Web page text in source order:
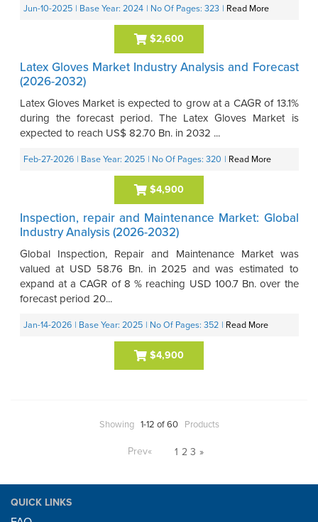
Jun-10-2025 | Base Year: 2024 | No Of Pages: 323 | Read More
$2,600
Latex Gloves Market Industry Analysis and Forecast
(2026-2032)
Latex Gloves Market is expected to grow at a CAGR of 13.1%
during the forecast period. The Latex Gloves Market is
expected to reach US$ 82.70 Bn. in 2032 ...
Feb-27-2026 | Base Year: 2025 | No Of Pages: 320 | Read More
$4,900
Inspection, repair and Maintenance Market: Global
Industry Analysis (2026-2032)
Global Inspection, Repair and Maintenance Market was
valued at USD 58.76 Bn. in 2025 and was estimated to
expand at a CAGR of 8 % reaching USD 100.7 Bn. over the
forecast period 20...
Jan-14-2026 | Base Year: 2025 | No Of Pages: 352 | Read More
$4,900
Showing 1-12 of 60 Products
Prev« 1 2 3 »
QUICK LINKS